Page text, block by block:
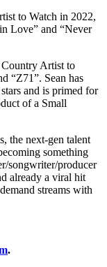
to Watch in 2022,
Love” and “Never
Country Artist to
“Z71”. Sean has
and is primed for
of a Small
the next-gen talent
something
songwriter/producer
already a viral hit
streams with
.